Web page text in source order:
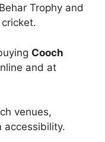
Trophy and
Cooch
and at
venues,
accessibility.